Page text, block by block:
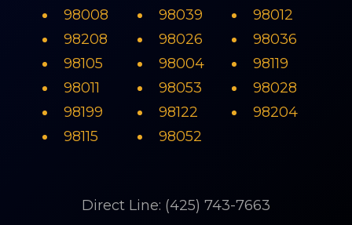
98008
98208
98105
98011
98199
98115
98039
98026
98004
98053
98122
98052
98012
98036
98119
98028
98204
Direct Line: (425) 743-7663